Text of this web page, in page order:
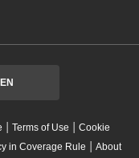
EN
| Terms of Use | Cookie
in Coverage Rule | About